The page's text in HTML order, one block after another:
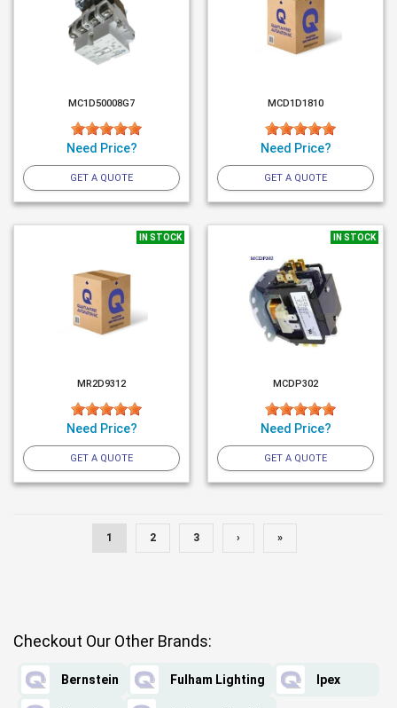
MC1D50008G7
Need Price?
GET A QUOTE
MCD1D1810
Need Price?
GET A QUOTE
IN STOCK
MR2D9312
Need Price?
GET A QUOTE
IN STOCK
MCDP302
Need Price?
GET A QUOTE
1 2 3 › »
Checkout Our Other Brands:
Bernstein Fulham Lighting Ipex